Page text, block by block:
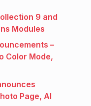
9 and
Modules
–
Color Mode,
Page, AI